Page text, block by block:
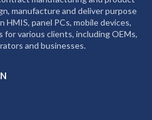
manufacture and deliver purpose
panel PCs, mobile devices,
for various clients, including OEMs,
and businesses.